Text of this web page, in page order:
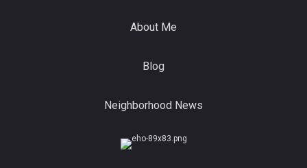
About Me
Blog
Neighborhood News